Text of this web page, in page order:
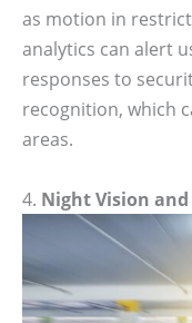
as motion in
analytics can alert
responses to
recognition, which
areas.
4. Night Vision